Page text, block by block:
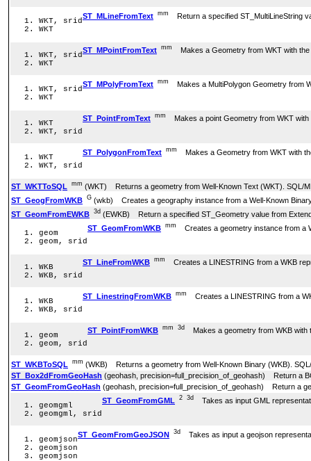
ST_MLineFromText mm Return a specified ST_MultiLineString
WKT, srid
WKT
ST_MPointFromText mm Makes a Geometry from WKT with the
WKT, srid
WKT
ST_MPolyFromText mm Makes a MultiPolygon Geometry from
WKT, srid
WKT
ST_PointFromText mm Makes a point Geometry from WKT with
WKT
WKT, srid
ST_PolygonFromText mm Makes a Geometry from WKT with
WKT
WKT, srid
ST_WKTToSQL mm (WKT) Returns a geometry from Well-Known Text (WKT). SQL/
ST_GeogFromWKB G (wkb) Creates a geography instance from a Well-Known
ST_GeomFromEWKB 3d (EWKB) Return a specified ST_Geometry value from
ST_GeomFromWKB mm Creates a geometry instance from a
geom
geom, srid
ST_LineFromWKB mm Creates a LINESTRING from a WKB
WKB
WKB, srid
ST_LinestringFromWKB mm Creates a LINESTRING from a
WKB
WKB, srid
ST_PointFromWKB mm 3d Makes a geometry from WKB with
geom
geom, srid
ST_WKBToSQL mm (WKB) Returns a geometry from Well-Known Binary (WKB).
ST_Box2dFromGeoHash (geohash, precision=full_precision_of_geohash) Return a
ST_GeomFromGeoHash (geohash, precision=full_precision_of_geohash) Return a
ST_GeomFromGML
2 3d Takes as input GML
geomgml
geomgml, srid
ST_GeomFromGeoJSON 3d Takes as input a geojson
geomjson
geomjson
geomjson